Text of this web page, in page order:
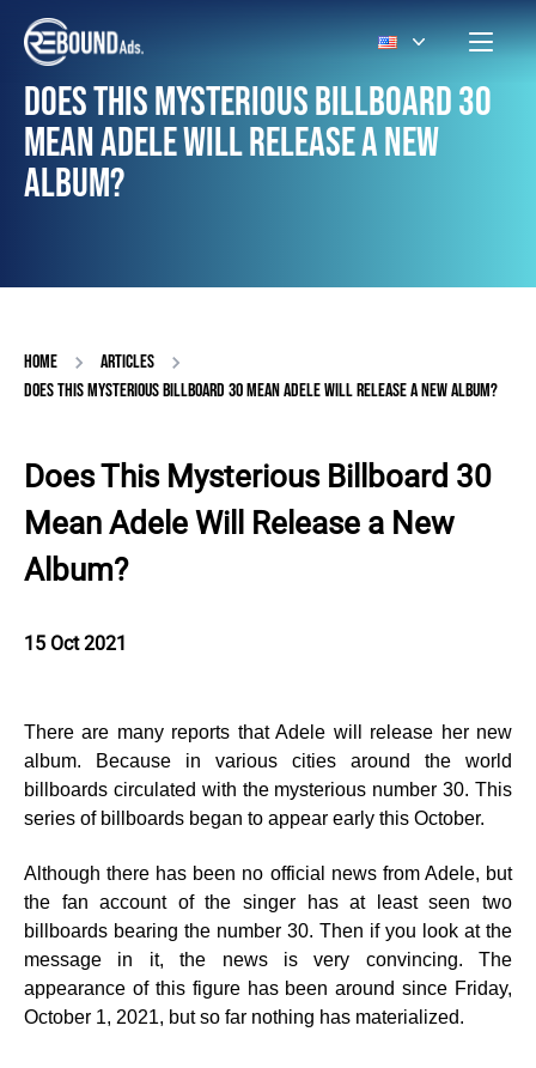
DOES THIS MYSTERIOUS BILLBOARD 30
MEAN ADELE WILL RELEASE A NEW
ALBUM?
HOME
ARTICLES
DOES THIS MYSTERIOUS BILLBOARD 30 MEAN ADELE WILL RELEASE A NEW ALBUM?
Does This Mysterious Billboard 30
Mean Adele Will Release a New
Album?
15 Oct 2021
There are many reports that Adele will release her new
album. Because in various cities around the world
billboards circulated with the mysterious number 30. This
series of billboards began to appear early this October.
Although there has been no official news from Adele, but
the fan account of the singer has at least seen two
billboards bearing the number 30. Then if you look at the
message in it, the news is very convincing. The
appearance of this figure has been around since Friday,
October 1, 2021, but so far nothing has materialized.